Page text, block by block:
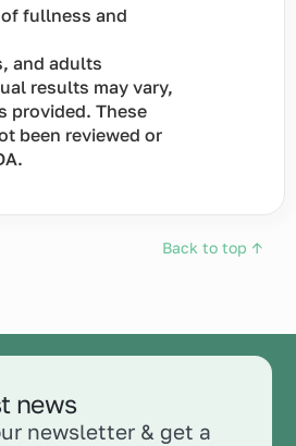
fullness and
and adults
results may vary,
provided. These
been reviewed or
Back to top ↑
news
newsletter & get a